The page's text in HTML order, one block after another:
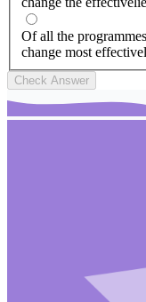
Of all the
change most
Check Answer